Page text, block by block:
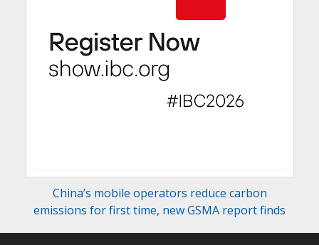
China’s mobile operators reduce carbon
emissions for first time, new GSMA report finds